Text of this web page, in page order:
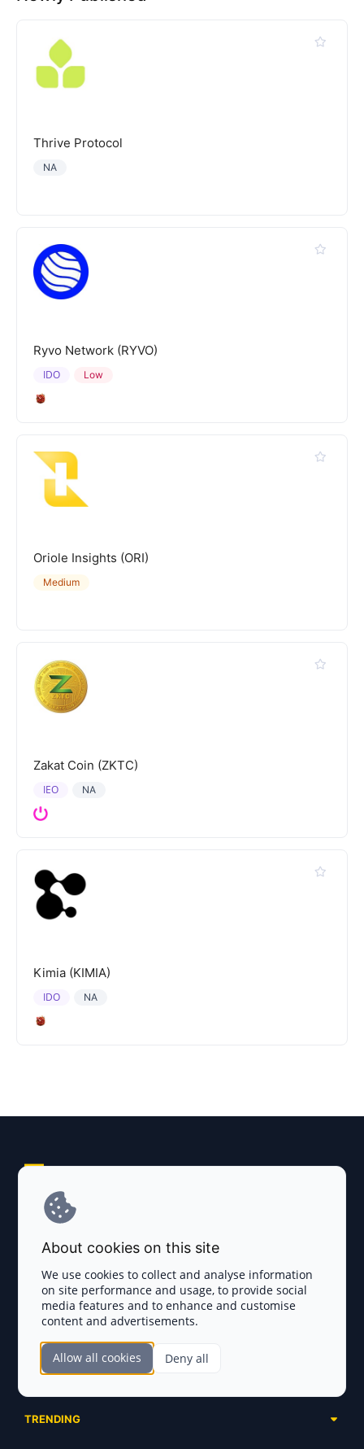
Thrive Protocol
NA
Ryvo Network (RYVO)
Low
IDO
Oriole Insights (ORI)
Medium
Zakat Coin (ZKTC)
NA
IEO
Kimia (KIMIA)
NA
IDO
Disclaimer
Complete List
Ongoing
SECTIONS
TRENDING
About cookies on this site
We use cookies to collect and analyse information
on site performance and usage, to provide social
media features and to enhance and customise
content and advertisements.
Allow all cookies Deny all